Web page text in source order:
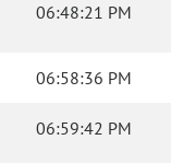
06:48:21 PM
06:58:36 PM
06:59:42 PM